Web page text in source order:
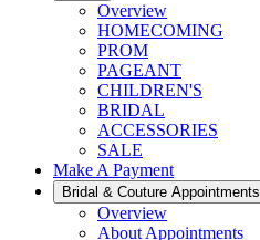
Overview
HOMECOMING
PROM
PAGEANT
CHILDREN'S
BRIDAL
ACCESSORIES
SALE
Make A Payment
Bridal & Couture Appointments
Overview
About Appointments